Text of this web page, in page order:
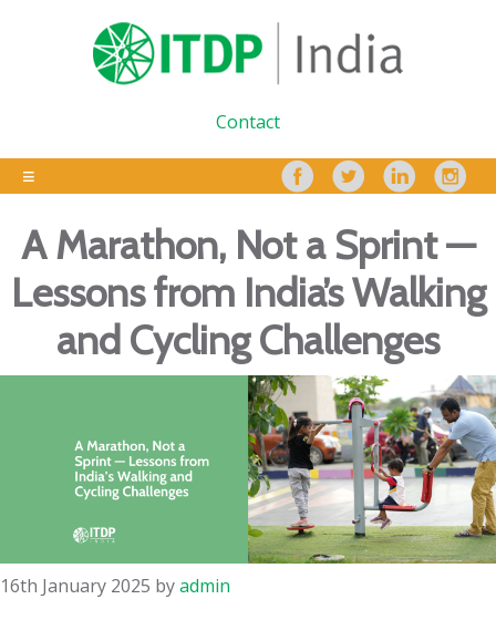
Contact
A Marathon, Not a Sprint —
Lessons from India’s Walking
and Cycling Challenges
16th January 2025 byadmin